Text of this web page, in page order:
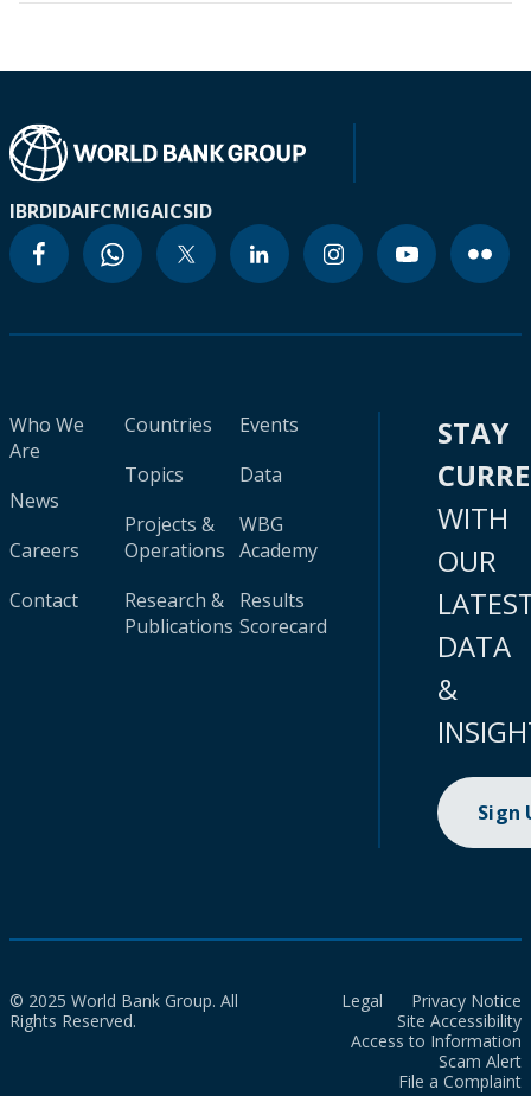
IBRDIDAIFCMIGAICSID
Who We
Are
News
Careers
Contact
Countries
Topics
Projects &
Operations
Research &
Publications
Events
Data
WBG
Academy
Results
Scorecard
STAY
WITH
OUR
DATA
&
Sign
© 2025 World Bank Group. All
Rights Reserved.
Legal
Privacy Notice
Site Accessibility
Access to Information
Scam Alert
File a Complaint